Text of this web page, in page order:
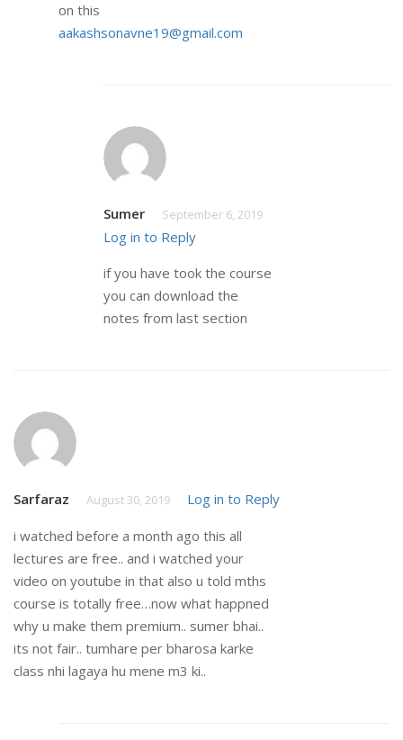
on this
aakashsonavne19@gmail.com
Sumer September 6, 2019
Log in to Reply
if you have took the course
you can download the
notes from last section
Sarfaraz August 30, 2019 Log in to Reply
i watched before a month ago this all
lectures are free.. and i watched your
video on youtube in that also u told mths
course is totally free…now what happned
why u make them premium.. sumer bhai..
its not fair.. tumhare per bharosa karke
class nhi lagaya hu mene m3 ki..